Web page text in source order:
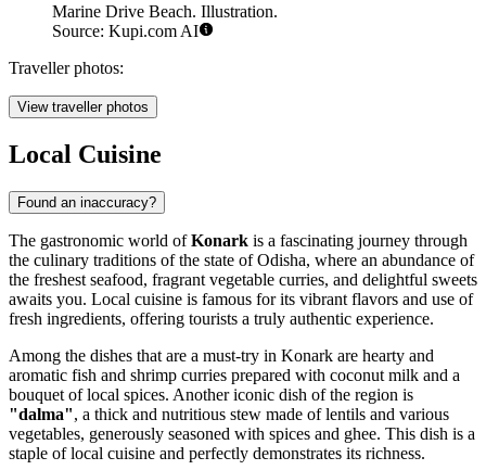
Marine Drive Beach. Illustration.
Source: Kupi.com AI
Traveller photos:
View traveller photos
Local Cuisine
Found an inaccuracy?
The gastronomic world ofKonark is a fascinating journey through
the culinary traditions of the state of Odisha, where an abundance of
the freshest seafood, fragrant vegetable curries, and delightful sweets
awaits you. Local cuisine is famous for its vibrant flavors and use of
fresh ingredients, offering tourists a truly authentic experience.
Among the dishes that are a must-try in Konark are hearty and
aromatic fish and shrimp curries prepared with coconut milk and a
bouquet of local spices. Another iconic dish of the region is
"dalma", a thick and nutritious stew made of lentils and various
vegetables, generously seasoned with spices and ghee. This dish is a
staple of local cuisine and perfectly demonstrates its richness.